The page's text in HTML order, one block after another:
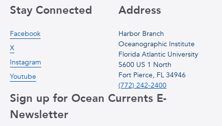
Address
Harbor Branch
Oceanographic Institute
Florida Atlantic University
5600 US 1 North
Fort Pierce, FL 34946
(772) 242-2400
Stay Connected
Facebook
X
Instagram
Youtube
Sign up for Ocean Currents E-
Newsletter